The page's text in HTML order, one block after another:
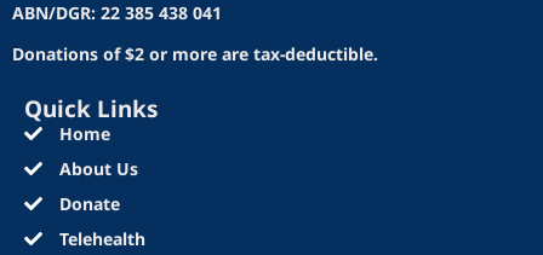
ABN/DGR: 22 385 438 041
Donations of $2 or more are tax-deductible.
Quick Links
Home
About Us
Donate
Telehealth